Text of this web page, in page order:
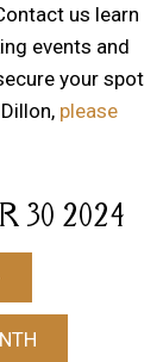
us learn
events and
your spot
please
30 2024